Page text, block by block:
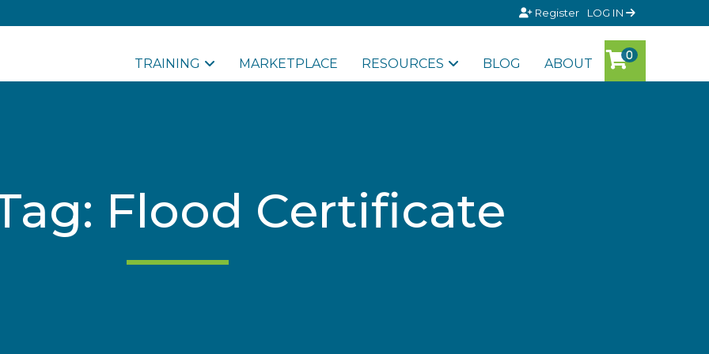
Register LOG IN
TRAINING MARKETPLACE RESOURCES BLOG ABOUT
Flood Certificate